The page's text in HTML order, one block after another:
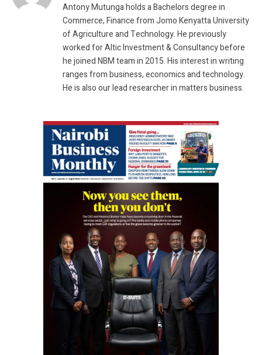
Antony Mutunga holds a Bachelors degree in
Commerce, Finance from Jomo Kenyatta University
of Agriculture and Technology. He previously
worked for Altic Investment & Consultancy before
he joined NBM team in 2015. His interest in writing
ranges from business, economics and technology.
He is also our lead researcher in matters business.